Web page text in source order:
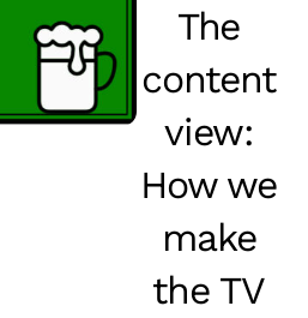
The
content
view:
How we
make
the TV